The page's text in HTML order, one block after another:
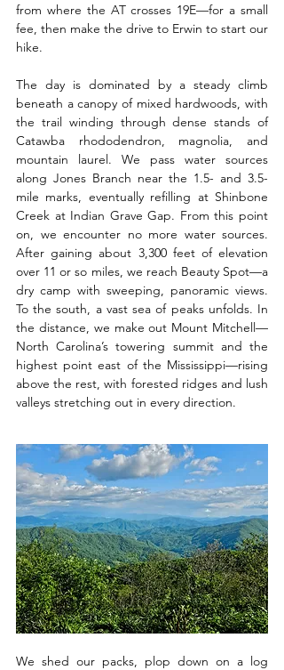
from where the AT crosses 19E—for a small
fee, then make the drive to Erwin to start our
hike.
The day is dominated by a steady climb
beneath a canopy of mixed hardwoods, with
the trail winding through dense stands of
Catawba rhododendron, magnolia, and
mountain laurel. We pass water sources
along Jones Branch near the 1.5- and 3.5-
mile marks, eventually refilling at Shinbone
Creek at Indian Grave Gap. From this point
on, we encounter no more water sources.
After gaining about 3,300 feet of elevation
over 11 or so miles, we reach Beauty Spot—a
dry camp with sweeping, panoramic views.
To the south, a vast sea of peaks unfolds. In
the distance, we make out Mount Mitchell—
North Carolina’s towering summit and the
highest point east of the Mississippi—rising
above the rest, with forested ridges and lush
valleys stretching out in every direction.
We shed our packs, plop down on a log